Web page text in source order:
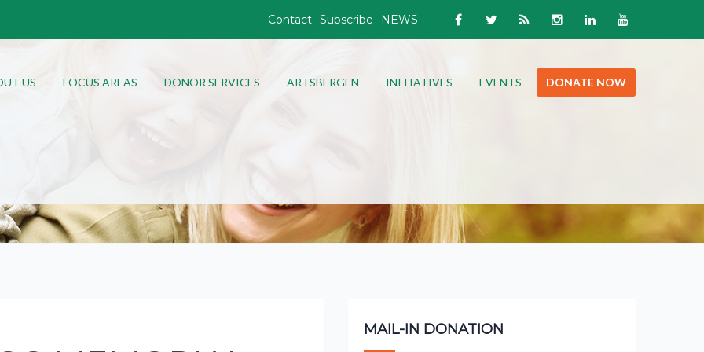
Contact Subscribe NEWS
US FOCUS AREAS DONOR SERVICES ARTSBERGEN INITIATIVES EVENTS DONATE NOW
MAIL-IN DONATION